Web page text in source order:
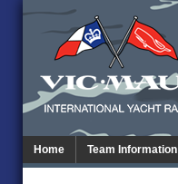
Home Team Information